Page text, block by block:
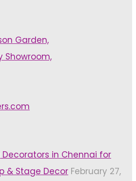
Garden,
Showroom,
in Chennai for
& Stage Decor February 27,